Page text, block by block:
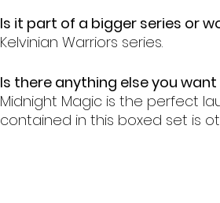
Is it part of a bigger series or
Kelvinian Warriors series.
Is there anything else you
Midnight Magic is the perfect
contained in this boxed set is